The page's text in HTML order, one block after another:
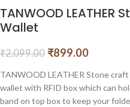
TANWOOD LEATHER
Wallet
₹2,099.00 ₹899.00
TANWOOD LEATHER Stone
wallet with RFID box which can
band on top box to keep your